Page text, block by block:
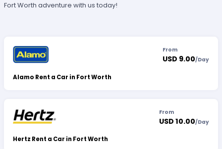
Fort Worth adventure with us today!
Alamo Rent a Car in Fort Worth
From
USD 9.00/Day
Hertz Rent a Car in Fort Worth
From
USD 10.00/Day